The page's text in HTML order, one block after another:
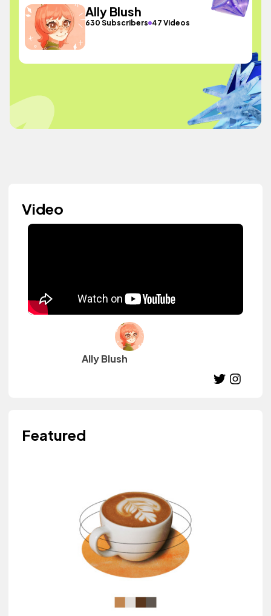
Ally Blush
630 Subscribers 47 Videos
Video
Ally Blush
Featured